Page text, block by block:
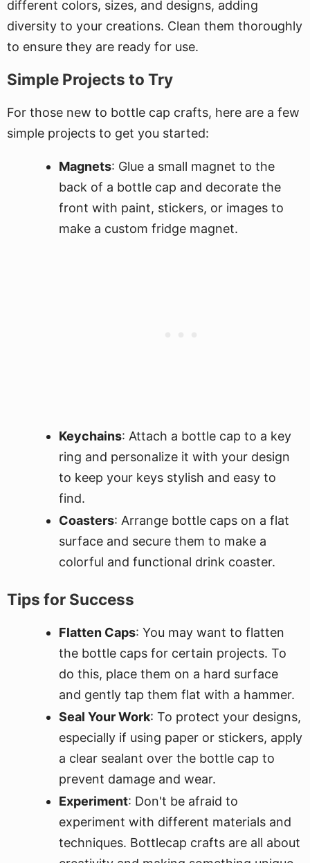
different colors, sizes, and designs, adding
diversity to your creations. Clean them thoroughly
to ensure they are ready for use.
Simple Projects to Try
For those new to bottle cap crafts, here are a few
simple projects to get you started:
Magnets: Glue a small magnet to the
back of a bottle cap and decorate the
front with paint, stickers, or images to
make a custom fridge magnet.
Keychains: Attach a bottle cap to a key
ring and personalize it with your design
to keep your keys stylish and easy to
find.
Coasters: Arrange bottle caps on a flat
surface and secure them to make a
colorful and functional drink coaster.
Tips for Success
Flatten Caps: You may want to flatten
the bottle caps for certain projects. To
do this, place them on a hard surface
and gently tap them flat with a hammer.
Seal Your Work: To protect your designs,
especially if using paper or stickers, apply
a clear sealant over the bottle cap to
prevent damage and wear.
Experiment: Don't be afraid to
experiment with different materials and
techniques. Bottlecap crafts are all about